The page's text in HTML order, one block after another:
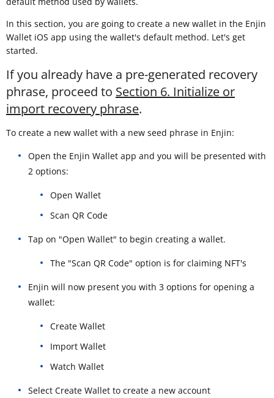
In this section, you are going to create a new wallet in the Enjin
Wallet iOS app using the wallet's default method. Let's get
started.
If you already have a pre-generated recovery
phrase, proceed to Section 6. Initialize or
import recovery phrase.
To create a new wallet with a new seed phrase in Enjin:
Open the Enjin Wallet app and you will be presented with
2 options:
Open Wallet
Scan QR Code
Tap on "Open Wallet" to begin creating a wallet.
The "Scan QR Code" option is for claiming NFT's
Enjin will now present you with 3 options for opening a
wallet:
Create Wallet
Import Wallet
Watch Wallet
Select Create Wallet to create a new account